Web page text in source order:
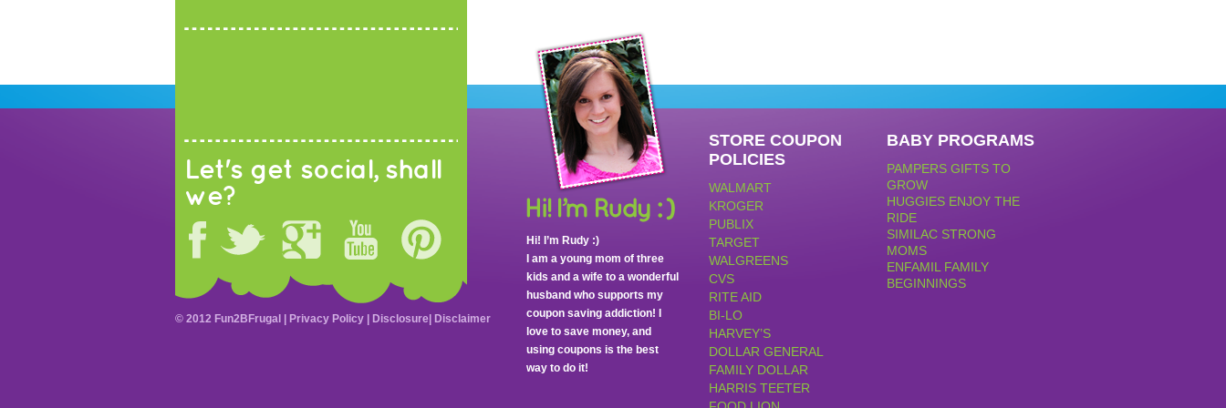
Let's get social, shall
we?
Hi! I’m Rudy :)
I am a young mom of three
kids and a wife to a wonderful
husband who supports my
coupon saving addiction! I
love to save money, and
using coupons is the best
way to do it!
STORE COUPON
POLICIES
WALMART
KROGER
PUBLIX
TARGET
WALGREENS
CVS
RITE AID
BI-LO
HARVEY’S
DOLLAR GENERAL
FAMILY DOLLAR
HARRIS TEETER
BABY PROGRAMS
PAMPERS GIFTS TO
GROW
HUGGIES ENJOY THE
RIDE
SIMILAC STRONG
MOMS
ENFAMIL FAMILY
BEGINNINGS
© 2012 Fun2BFrugal | Privacy Policy Disclosure Disclaimer